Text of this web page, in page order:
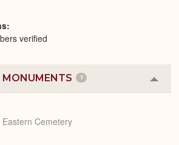
verified
1
or
Eastern Cemetery